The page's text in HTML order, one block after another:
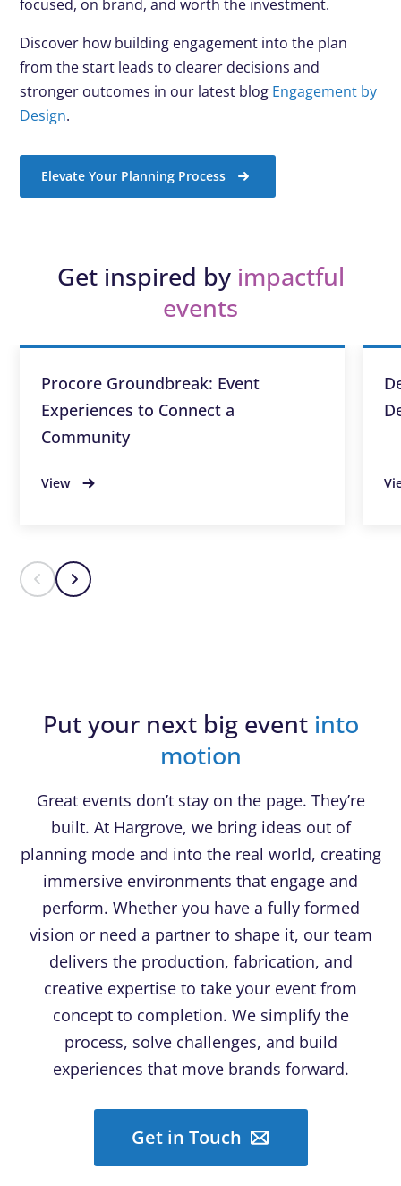
focused, on brand, and worth the investment.
Discover how building engagement into the plan
from the start leads to clearer decisions and
stronger outcomes in our latest blog Engagement by
Design.
Elevate Your Planning Process
Get inspired by impactful
events
Procore Groundbreak: Event
Experiences to Connect a
Community
View
Put your next big event into
motion
Great events don’t stay on the page. They’re
built. At Hargrove, we bring ideas out of
planning mode and into the real world, creating
immersive environments that engage and
perform. Whether you have a fully formed
vision or need a partner to shape it, our team
delivers the production, fabrication, and
creative expertise to take your event from
concept to completion. We simplify the
process, solve challenges, and build
experiences that move brands forward.
Get in Touch